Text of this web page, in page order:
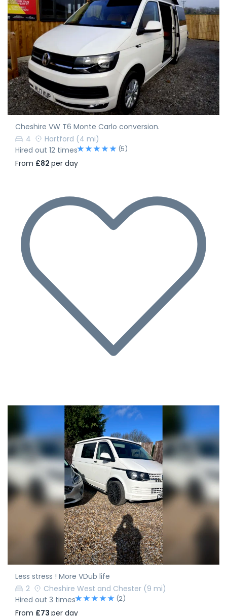
Cheshire VW T6 Monte Carlo conversion.
4
Hartford (4 mi)
Hired out 12 times
(5)
From £82 per day
Less stress ! More VDub life
2
Cheshire West and Chester (9 mi)
Hired out 3 times
(2)
From £73 per day